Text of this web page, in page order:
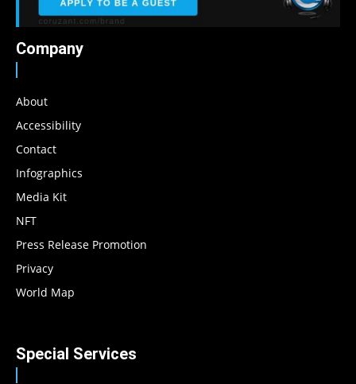
Company
About
Accessibility
Contact
Infographics
Media Kit
NFT
Press Release Promotion
Privacy
World Map
Special Services